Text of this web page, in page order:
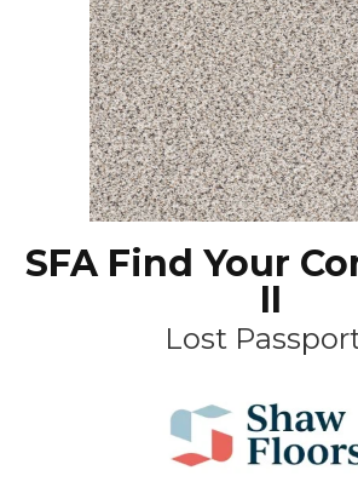
SFA Find Your
II
Lost